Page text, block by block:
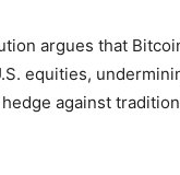
argues that
equities,
against